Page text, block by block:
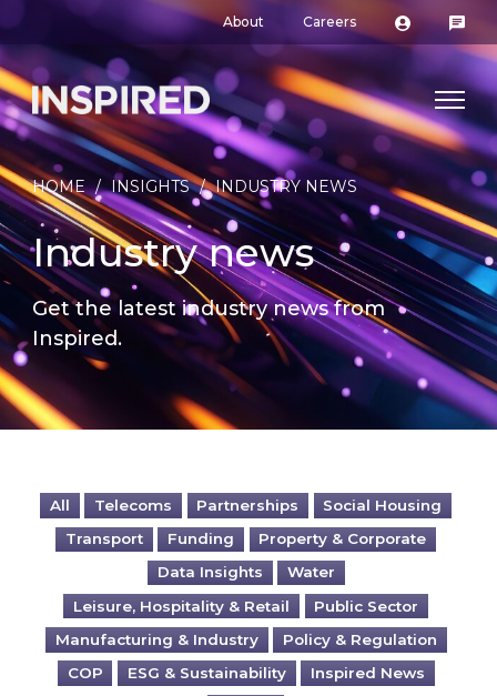
About Careers
HOME / INSIGHTS / INDUSTRY NEWS
Industry news
Get the latest industry news from
Inspired.
All Telecoms Partnerships
Social Housing
Transport
Funding
Property & Corporate
Data Insights
Water
Leisure, Hospitality & Retail
Public Sector
Manufacturing & Industry
Policy & Regulation
COP
ESG & Sustainability
Inspired News